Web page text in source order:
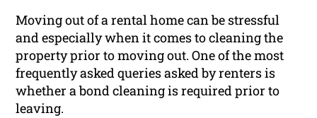
Moving out of a rental home can be stressful
and especially when it comes to cleaning the
property prior to moving out. One of the most
frequently asked queries asked by renters is
whether a bond cleaning is required prior to
leaving.